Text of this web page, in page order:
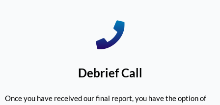
Debrief Call
Once you have received our final report, you have the option of